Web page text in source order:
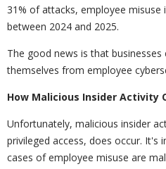
31% of attacks, employee misuse
between 2024 and 2025.
The good news is that
themselves from employee
How Malicious Insider Activity
Unfortunately, malicious insider
privileged access, does occur.
cases of employee misuse are